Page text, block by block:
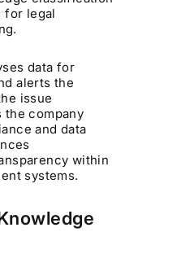
for legal
data for
alerts the
issue
the company
and data
within
systems.